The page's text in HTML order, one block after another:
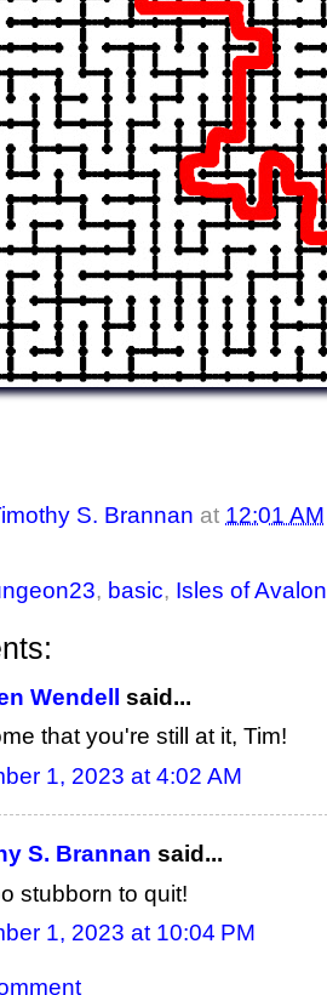
S. Brannan at 12:01 AM
, basic, Isles of Avalon
Wendell
said...
that you're still at it, Tim!
1, 2023 at 4:02 AM
S. Brannan said...
stubborn to quit!
1, 2023 at 10:04 PM